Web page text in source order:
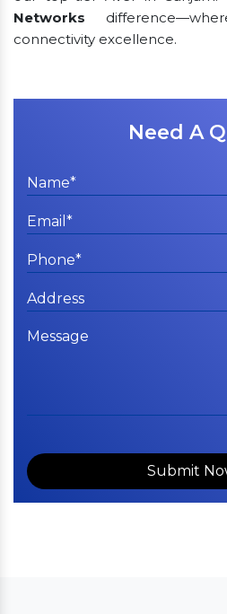
Networks
connectivity excellence.
Need A
Submit